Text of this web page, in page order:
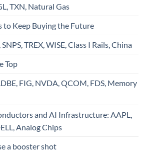
TXN, Natural Gas
to Keep Buying the Future
TREX, WISE, Class I Rails, China
Top
FIG, NVDA, QCOM, FDS, Memory
and AI Infrastructure: AAPL,
Analog Chips
a booster shot